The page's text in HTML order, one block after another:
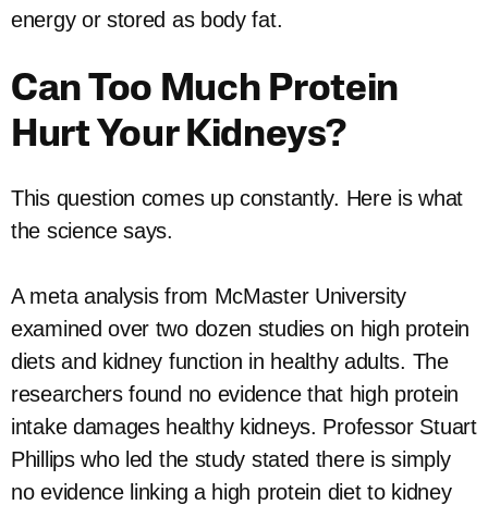
energy or stored as body fat.
Can Too Much Protein
Hurt Your Kidneys?
This question comes up constantly. Here is what
the science says.
A meta analysis from McMaster University
examined over two dozen studies on high protein
diets and kidney function in healthy adults. The
researchers found no evidence that high protein
intake damages healthy kidneys. Professor Stuart
Phillips who led the study stated there is simply
no evidence linking a high protein diet to kidney